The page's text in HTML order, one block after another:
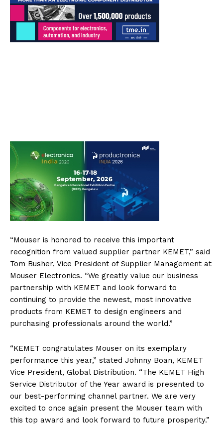
“Mouser is honored to receive this important
recognition from valued supplier partner KEMET,” said
Tom Busher, Vice President of Supplier Management at
Mouser Electronics. “We greatly value our business
partnership with KEMET and look forward to
continuing to provide the newest, most innovative
products from KEMET to design engineers and
purchasing professionals around the world.”
“KEMET congratulates Mouser on its exemplary
performance this year,” stated Johnny Boan, KEMET
Vice President, Global Distribution. “The KEMET High
Service Distributor of the Year award is presented to
our best-performing channel partner. We are very
excited to once again present the Mouser team with
this top award and look forward to future prosperity.”